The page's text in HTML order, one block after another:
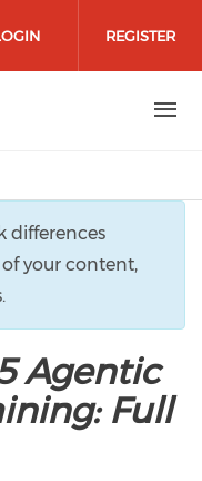
on facebook
on
media on
social media
REGISTER
differences
your content,
Agentic
Full